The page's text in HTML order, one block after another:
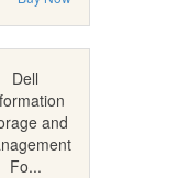
Dell
and
Fo...